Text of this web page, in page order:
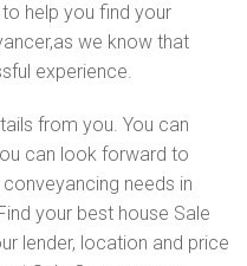
help you find your
we know that
experience.
from you. You can
can look forward to
needs in
your best house Sale
lender, location and price